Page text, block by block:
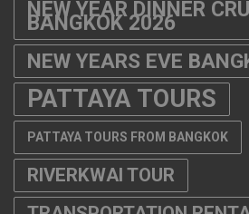
PATTAYA TOURS FROM BANGKOK
RIVERKWAI TOUR
TRANSPORTATION RENTAL
UNCATEGORIZED VALENTINE'S
THAILAND TOURS